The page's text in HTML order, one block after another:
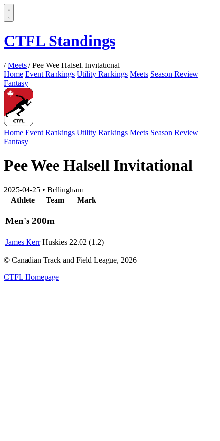
CTFL Standings
/ Meets / Pee Wee Halsell Invitational
Home Event Rankings Utility Rankings Meets Season Review
Fantasy
Home Event Rankings Utility Rankings Meets Season Review
Fantasy
Pee Wee Halsell Invitational
2025-04-25 • Bellingham
Athlete
Team Mark
Men's 200m
James Kerr Huskies 22.02 (1.2)
© Canadian Track and Field League, 2026
CTFL Homepage